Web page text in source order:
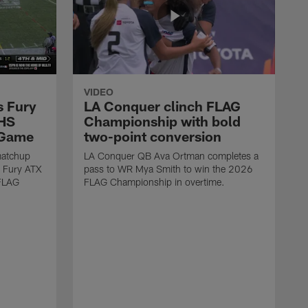
Fury
ATX
VIDEO
LA Conquer clinch FLAG
Championship with bold
two-point conversion
LA Conquer QB Ava Ortman completes a
pass to WR Mya Smith to win the 2026
FLAG Championship in overtime.